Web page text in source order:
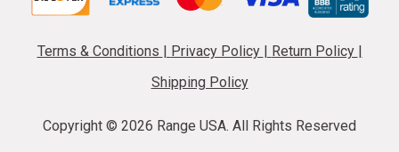
Terms & Conditions Privacy Policy Return Policy
Shipping Policy
Copyright © 2026 Range USA. All Rights Reserved